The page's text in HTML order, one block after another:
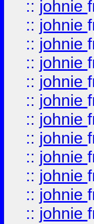
:: johnie
:: johnie
:: johnie
:: johnie
:: johnie
:: johnie
:: johnie
:: johnie
:: johnie
:: johnie
:: johnie
:: johnie